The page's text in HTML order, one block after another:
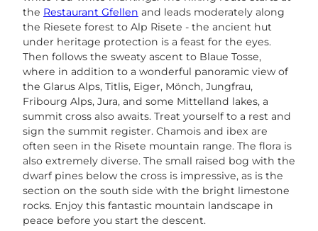
the Restaurant Gfellen and leads moderately along
the Riesete forest to Alp Risete - the ancient hut
under heritage protection is a feast for the eyes.
Then follows the sweaty ascent to Blaue Tosse,
where in addition to a wonderful panoramic view of
the Glarus Alps, Titlis, Eiger, Mönch, Jungfrau,
Fribourg Alps, Jura, and some Mittelland lakes, a
summit cross also awaits. Treat yourself to a rest and
sign the summit register. Chamois and ibex are
often seen in the Risete mountain range. The flora is
also extremely diverse. The small raised bog with the
dwarf pines below the cross is impressive, as is the
section on the south side with the bright limestone
rocks. Enjoy this fantastic mountain landscape in
peace before you start the descent.